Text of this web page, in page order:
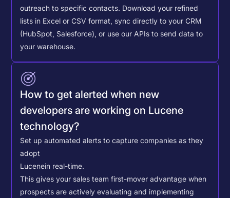
outreach to specific contacts. Download your refined
lists in Excel or CSV format, sync directly to your CRM
(HubSpot, Salesforce), or use our APIs to send data to
your warehouse.
How to get alerted when new
developers are working on Lucene
technology?
Set up automated alerts to capture companies as they
adopt
Lucenein real-time.
This gives your sales team first-mover advantage when
prospects are actively evaluating and implementing